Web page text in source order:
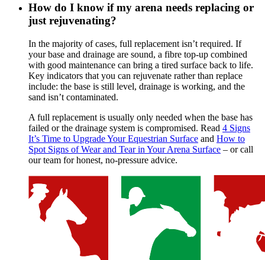
How do I know if my arena needs replacing or
just rejuvenating?
In the majority of cases, full replacement isn’t required. If
your base and drainage are sound, a fibre top-up combined
with good maintenance can bring a tired surface back to life.
Key indicators that you can rejuvenate rather than replace
include: the base is still level, drainage is working, and the
sand isn’t contaminated.
A full replacement is usually only needed when the base has
failed or the drainage system is compromised. Read 4 Signs
It’s Time to Upgrade Your Equestrian Surface and How to
Spot Signs of Wear and Tear in Your Arena Surface – or call
our team for honest, no-pressure advice.